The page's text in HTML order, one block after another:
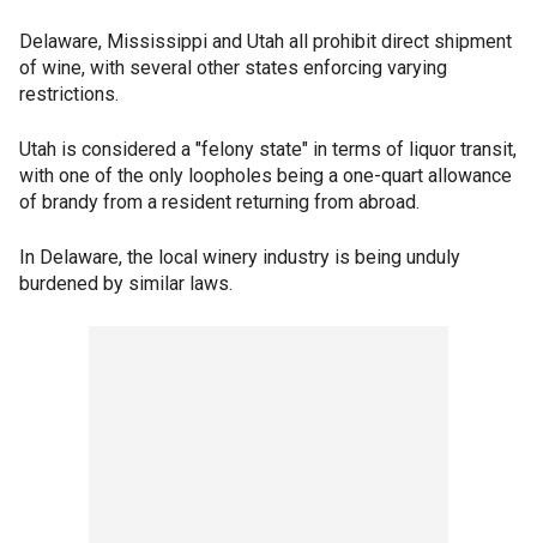
Delaware, Mississippi and Utah all prohibit direct shipment
of wine, with several other states enforcing varying
restrictions.
Utah is considered a "felony state" in terms of liquor transit,
with one of the only loopholes being a one-quart allowance
of brandy from a resident returning from abroad.
In Delaware, the local winery industry is being unduly
burdened by similar laws.